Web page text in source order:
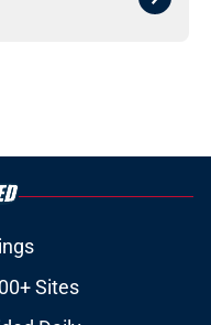
Sites